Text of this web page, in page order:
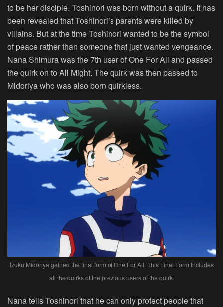
to be her disciple. Toshinori was born without a quirk. It has
been revealed that Toshinori’s parents were killed by
villains. But at the time Toshinori wanted to be the symbol
of peace rather than someone that just wanted vengeance.
Nana Shimura was the 7th user of One For All and passed
the quirk on to All Might. The quirk was then passed to
Midoriya who was also born quirkless.
Izuku Midoriya gained the final form of One For All. This Final Form Includes
all the quirks of the previous users of the quirk.
Nana tells Toshinori that he can only protect people that